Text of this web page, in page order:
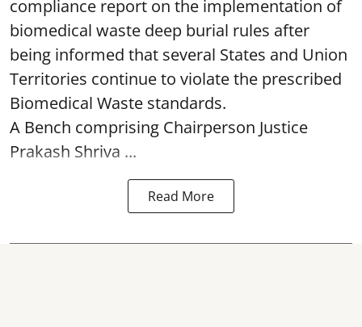
compliance report on the implementation of
biomedical waste deep burial rules after
being informed that several States and Union
Territories continue to violate the prescribed
Biomedical Waste standards.
A Bench comprising Chairperson Justice
Prakash Shriva ...
Read More